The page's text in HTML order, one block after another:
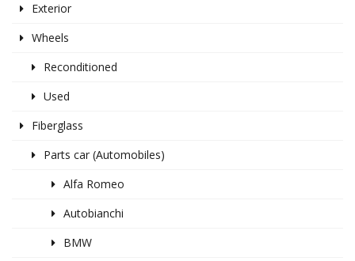
Exterior
Wheels
Reconditioned
Used
Fiberglass
Parts car (Automobiles)
Alfa Romeo
Autobianchi
BMW